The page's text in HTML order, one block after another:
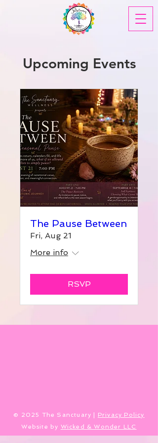
Upcoming Events
The Pause Between
Fri, Aug 21
More info
RSVP
​© 2025 The Sanctuary | Privacy Policy
Website by Wicked & Wonder LLC